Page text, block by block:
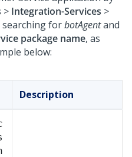
> Integration-Services >
searching forbotAgentand
package name, as
below:
Description